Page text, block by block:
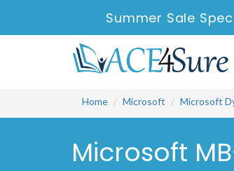
Summer Sale
Home Microsoft Microsoft
Microsoft